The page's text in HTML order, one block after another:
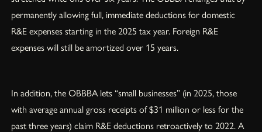
permanently allowing full, immediate deductions for domestic
R&E expenses starting in the 2025 tax year. Foreign R&E
expenses will still be amortized over 15 years.
In addition, the OBBBA lets “small businesses” (in 2025, those
with average annual gross receipts of $31 million or less for the
past three years) claim R&E deductions retroactively to 2022. A